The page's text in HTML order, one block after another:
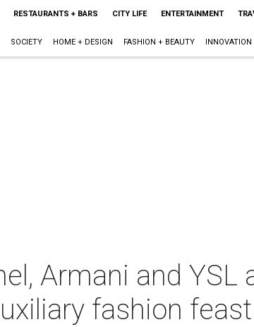
RESTAURANTS + BARS CITY LIFE ENTERTAINMENT
SOCIETY HOME + DESIGN FASHION + BEAUTY INNOVATION
Armani and YSL
fashion feast